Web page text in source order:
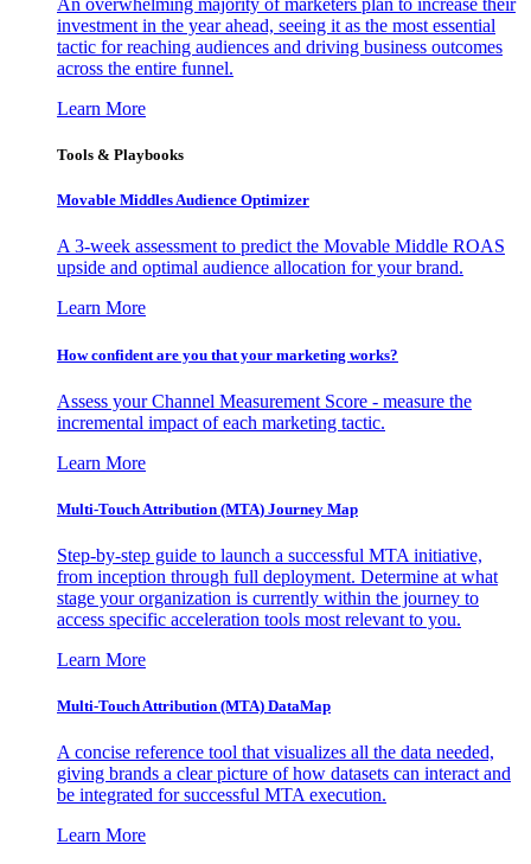
An overwhelming majority of marketers plan to increase their
investment in the year ahead, seeing it as the most essential
tactic for reaching audiences and driving business outcomes
across the entire funnel.
Learn More
Tools & Playbooks
Movable Middles Audience Optimizer
A 3-week assessment to predict the Movable Middle ROAS
upside and optimal audience allocation for your brand.
Learn More
How confident are you that your marketing works?
Assess your Channel Measurement Score - measure the
incremental impact of each marketing tactic.
Learn More
Multi-Touch Attribution (MTA) Journey Map
Step-by-step guide to launch a successful MTA initiative,
from inception through full deployment. Determine at what
stage your organization is currently within the journey to
access specific acceleration tools most relevant to you.
Learn More
Multi-Touch Attribution (MTA) DataMap
A concise reference tool that visualizes all the data needed,
giving brands a clear picture of how datasets can interact and
be integrated for successful MTA execution.
Learn More